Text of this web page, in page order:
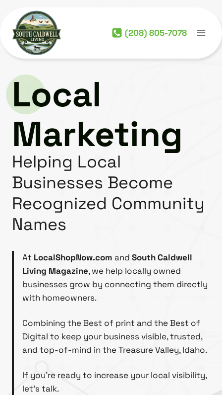
content
(208) 805-7078
Local
Marketing
Helping Local
Businesses Become
Recognized Community
Names
At LocalShopNow.com and South Caldwell
Living Magazine, we help locally owned
businesses grow by connecting them directly
with homeowners.
Combining the Best of print and the Best of
Digital to keep your business visible, trusted,
and top-of-mind in the Treasure Valley, Idaho.
If you’re ready to increase your local visibility,
let’s talk.